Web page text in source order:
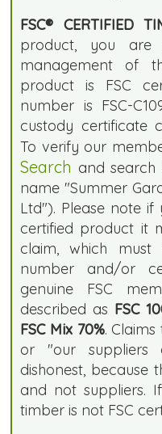
FSC® CERTIFIED
product, you are
management of
product is FSC
number is FSC-
custody certificate
To verify our
Search and search
name "Summer
Ltd"). Please note if
certified product it
claim, which
number and/or
genuine FSC
described as FSC
FSC Mix 70%.
or "our suppliers
dishonest, because
and not suppliers.
timber is not FSC